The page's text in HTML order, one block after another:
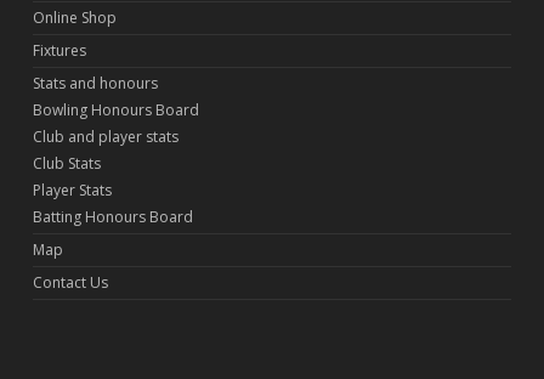
Online Shop
Fixtures
Stats and honours
Bowling Honours Board
Club and player stats
Club Stats
Player Stats
Batting Honours Board
Map
Contact Us